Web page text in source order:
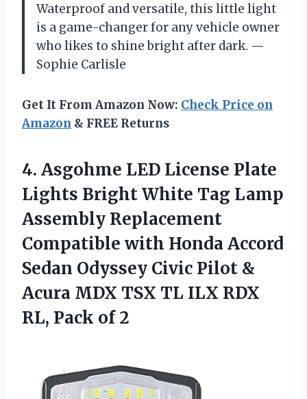
Waterproof and versatile, this little light
is a game-changer for any vehicle owner
who likes to shine bright after dark. —
Sophie Carlisle
Get It From Amazon Now: Check Price on
Amazon & FREE Returns
4. Asgohme LED License Plate
Lights Bright White Tag Lamp
Assembly Replacement
Compatible with Honda Accord
Sedan Odyssey Civic Pilot &
Acura MDX TSX TL ILX RDX
RL, Pack of 2